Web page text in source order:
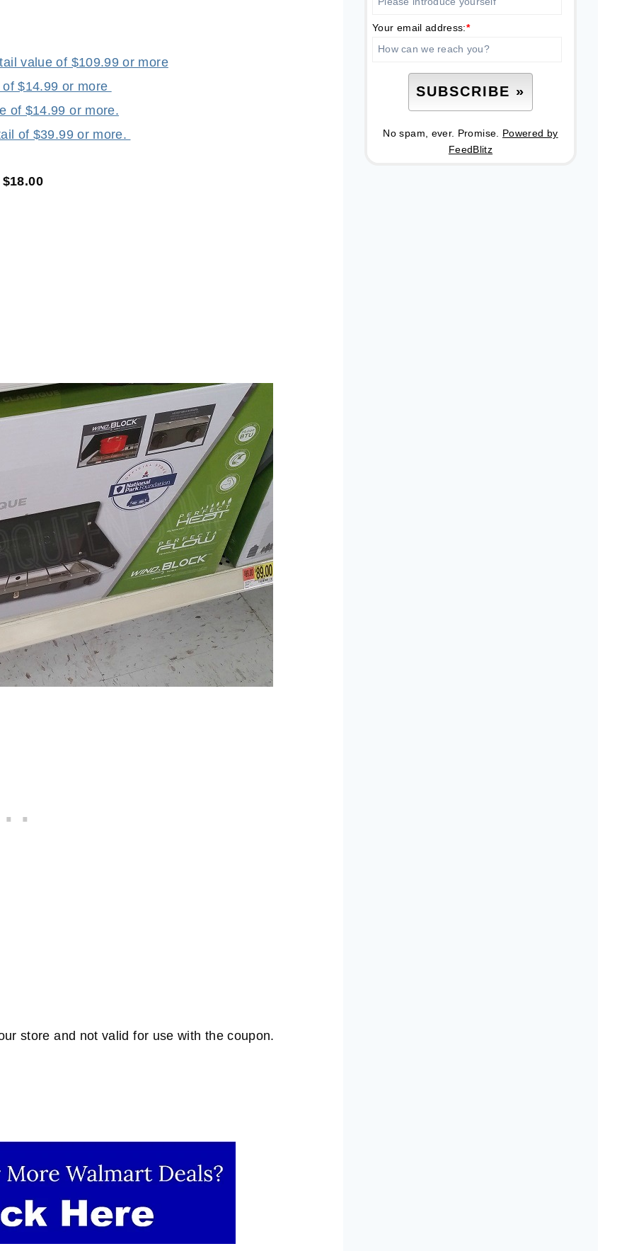
value of $109.99 or more
$14.99 or more
of $14.99 or more.
of $39.99 or more.
store and not valid for use with the coupon.
Your email address:*
No spam, ever. Promise. Powered by
FeedBlitz